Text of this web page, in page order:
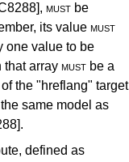
, must be
its value must
one value to be
that array must be a
the "hreflang" target
same model as
.
defined as